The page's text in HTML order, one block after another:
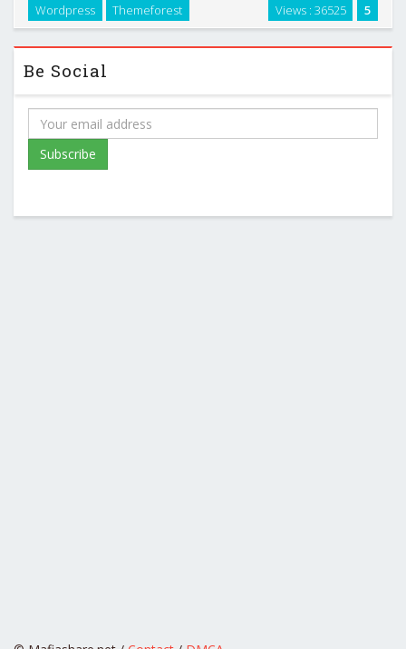
5
Views : 36525
Wordpress Themeforest
Be Social